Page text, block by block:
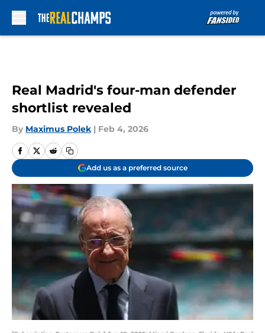
Real Madrid's four-man defender
shortlist revealed
By Maximus Polek | Feb 4, 2026
Add us as a preferred source